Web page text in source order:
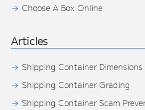
Choose A Box Online
Articles
Shipping Container Dimensions
Shipping Container Grading
Shipping Container Scam